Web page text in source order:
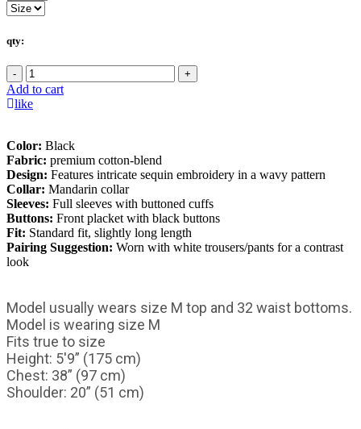
qty:
- +
Add to cart
like
Color: Black
Fabric: premium cotton-blend
Design: Features intricate sequin embroidery in a wavy pattern
Collar: Mandarin collar
Sleeves: Full sleeves with buttoned cuffs
Buttons: Front placket with black buttons
Fit: Standard fit, slightly long length
Pairing Suggestion: Worn with white trousers/pants for a contrast
look
Model usually wears size M top and 32 waist bottoms.
Model is wearing size M
Fits true to size
Height: 5'9” (175 cm)
Chest: 38” (97 cm)
Shoulder: 20” (51 cm)